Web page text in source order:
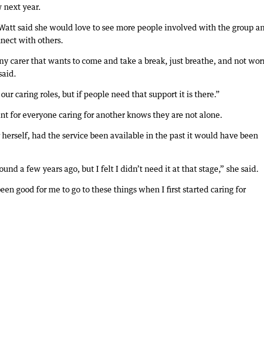
next year.
said she would love to see more people involved with the group
with others.
carer that wants to come and take a break, just breathe, and not
caring roles, but if people need that support it is there.”
for everyone caring for another knows they are not alone.
herself, had the service been available in the past it would have been
a few years ago, but I felt I didn’t need it at that stage,” she said.
good for me to go to these things when I first started caring for